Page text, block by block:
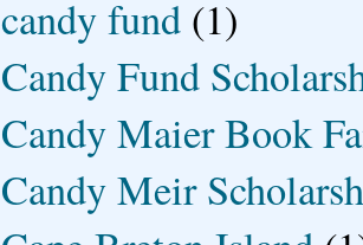
candy fund (1)
Candy Fund
Candy Maier Book
Candy Meir